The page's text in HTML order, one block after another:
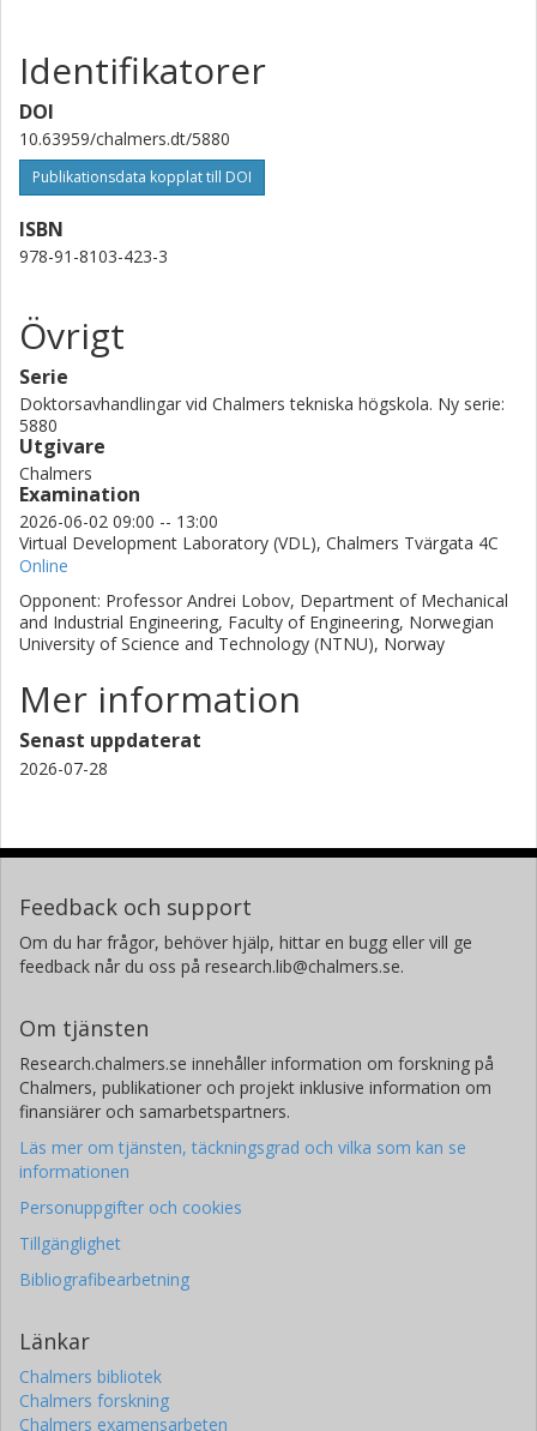
Identifikatorer
DOI
10.63959/chalmers.dt/5880
Publikationsdata kopplat till DOI
ISBN
978-91-8103-423-3
Övrigt
Serie
Doktorsavhandlingar vid Chalmers tekniska högskola. Ny serie:
5880
Utgivare
Chalmers
Examination
2026-06-02 09:00 -- 13:00
Virtual Development Laboratory (VDL), Chalmers Tvärgata 4C
Online
Opponent: Professor Andrei Lobov, Department of Mechanical
and Industrial Engineering, Faculty of Engineering, Norwegian
University of Science and Technology (NTNU), Norway
Mer information
Senast uppdaterat
2026-07-28
Feedback och support
Om du har frågor, behöver hjälp, hittar en bugg eller vill ge
feedback når du oss på research.lib@chalmers.se.
Om tjänsten
Research.chalmers.se innehåller information om forskning på
Chalmers, publikationer och projekt inklusive information om
finansiärer och samarbetspartners.
Läs mer om tjänsten, täckningsgrad och vilka som kan se
informationen
Personuppgifter och cookies
Tillgänglighet
Bibliografibearbetning
Länkar
Chalmers bibliotek
Chalmers forskning
Chalmers examensarbeten